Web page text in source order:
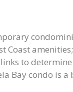
Coast
to
Bay condo is